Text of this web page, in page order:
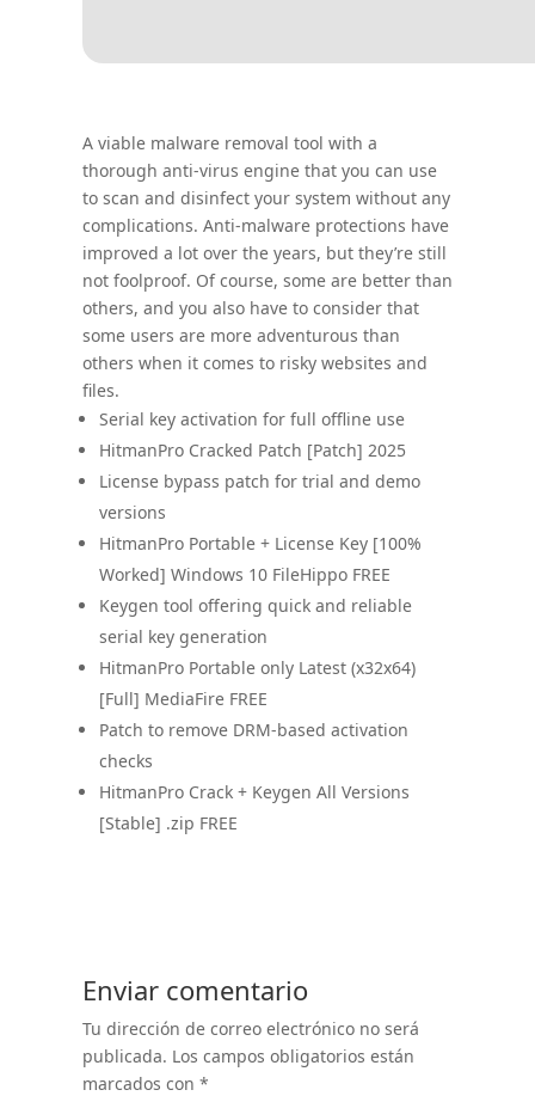
A viable malware removal tool with a
thorough anti-virus engine that you can use
to scan and disinfect your system without any
complications. Anti-malware protections have
improved a lot over the years, but they’re still
not foolproof. Of course, some are better than
others, and you also have to consider that
some users are more adventurous than
others when it comes to risky websites and
files.
Serial key activation for full offline use
HitmanPro Cracked Patch [Patch] 2025
License bypass patch for trial and demo
versions
HitmanPro Portable + License Key [100%
Worked] Windows 10 FileHippo FREE
Keygen tool offering quick and reliable
serial key generation
HitmanPro Portable only Latest (x32x64)
[Full] MediaFire FREE
Patch to remove DRM-based activation
checks
HitmanPro Crack + Keygen All Versions
[Stable] .zip FREE
Enviar comentario
Tu dirección de correo electrónico no será
publicada. Los campos obligatorios están
marcados con *